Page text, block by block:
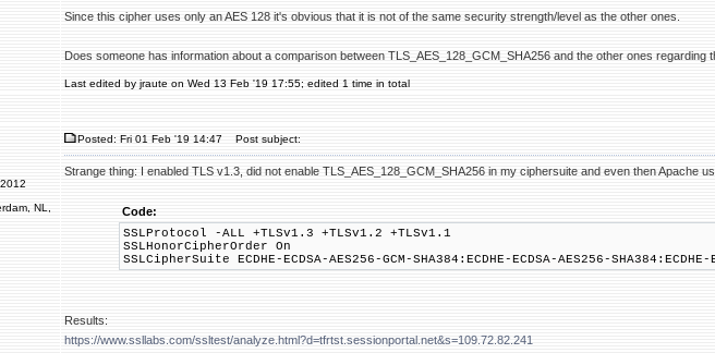
Since this cipher uses only an AES 128 it's obvious that it is not of the same security strength/level as the other ones.
Does someone has information about a comparison between TLS_AES_128_GCM_SHA256 and the other ones regarding
Last edited by jraute on Wed 13 Feb '19 17:55; edited 1 time in total
NL,
Posted: Fri 01 Feb '19 14:47 Post subject:
Strange thing: I enabled TLS v1.3, did not enable TLS_AES_128_GCM_SHA256 in my ciphersuite and even then Apache
Code:
SSLProtocol -ALL +TLSv1.3 +TLSv1.2 +TLSv1.1
SSLHonorCipherOrder On
SSLCipherSuite ECDHE-ECDSA-AES256-GCM-SHA384:ECDHE-ECDSA-AES256-SHA384:ECDHE-
Results:
https://www.ssllabs.com/ssltest/analyze.html?d=tfrtst.sessionportal.net&s=109.72.82.241